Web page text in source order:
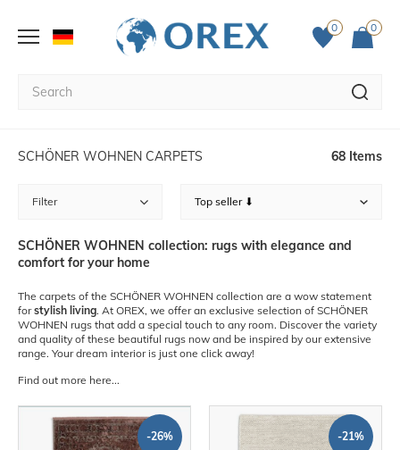
0 0
SCHÖNER WOHNEN CARPETS 68 Items
Filter
SCHÖNER WOHNEN collection: rugs with elegance and
comfort for your home
The carpets of the SCHÖNER WOHNEN collection are a wow statement
forstylish living. At OREX, we offer an exclusive selection of SCHÖNER
WOHNEN rugs that add a special touch to any room. Discover the variety
and quality of these beautiful rugs now and be inspired by our extensive
range. Your dream interior is just one click away!
Find out more here...
-26% -21%